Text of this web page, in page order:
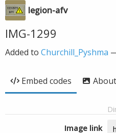
legion-afv
IMG-1299
Added to Churchill_Pyshma
Embed codes About
Image link